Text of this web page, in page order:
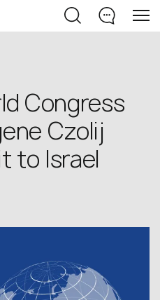
Congress
Czolij
to Israel